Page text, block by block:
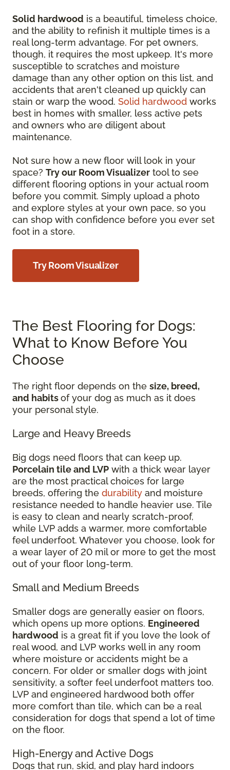
Solid hardwood is a beautiful, timeless choice,
and the ability to refinish it multiple times is a
real long-term advantage. For pet owners,
though, it requires the most upkeep. It's more
susceptible to scratches and moisture
damage than any other option on this list, and
accidents that aren't cleaned up quickly can
stain or warp the wood. Solid hardwood works
best in homes with smaller, less active pets
and owners who are diligent about
maintenance.
Not sure how a new floor will look in your
space? Try our Room Visualizer tool to see
different flooring options in your actual room
before you commit. Simply upload a photo
and explore styles at your own pace, so you
can shop with confidence before you ever set
foot in a store.
Try Room Visualizer
The Best Flooring for Dogs:
What to Know Before You
Choose
The right floor depends on the size, breed,
and habitsof your dog as much as it does
your personal style.
Large and Heavy Breeds
Big dogs need floors that can keep up.
Porcelain tile and LVP with a thick wear layer
are the most practical choices for large
breeds, offering the durability and moisture
resistance needed to handle heavier use. Tile
is easy to clean and nearly scratch-proof,
while LVP adds a warmer, more comfortable
feel underfoot. Whatever you choose, look for
a wear layer of 20 mil or more to get the most
out of your floor long-term.
Small and Medium Breeds
Smaller dogs are generally easier on floors,
which opens up more options. Engineered
hardwood is a great fit if you love the look of
real wood, and LVP works well in any room
where moisture or accidents might be a
concern. For older or smaller dogs with joint
sensitivity, a softer feel underfoot matters too.
LVP and engineered hardwood both offer
more comfort than tile, which can be a real
consideration for dogs that spend a lot of time
on the floor.
High-Energy and Active Dogs
Dogs that run, skid, and play hard indoors